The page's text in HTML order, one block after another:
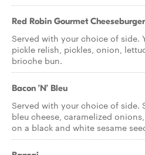
Red Robin Gourmet Cheeseburger
Served with your choice of side.
pickle relish, pickles, onion,
brioche bun.
Bacon ’N’ Bleu
Served with your choice of side.
bleu cheese, caramelized
on a black and white sesame